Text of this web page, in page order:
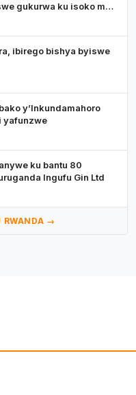
gukurwa ku isoko mu
ibirego bishya byiswe
y’Inkundamahoro
yafunzwe
ku bantu 80
Ingufu Gin Ltd
RWANDA →